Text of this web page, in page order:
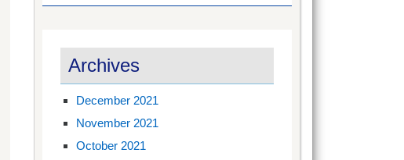
Archives
December 2021
November 2021
October 2021